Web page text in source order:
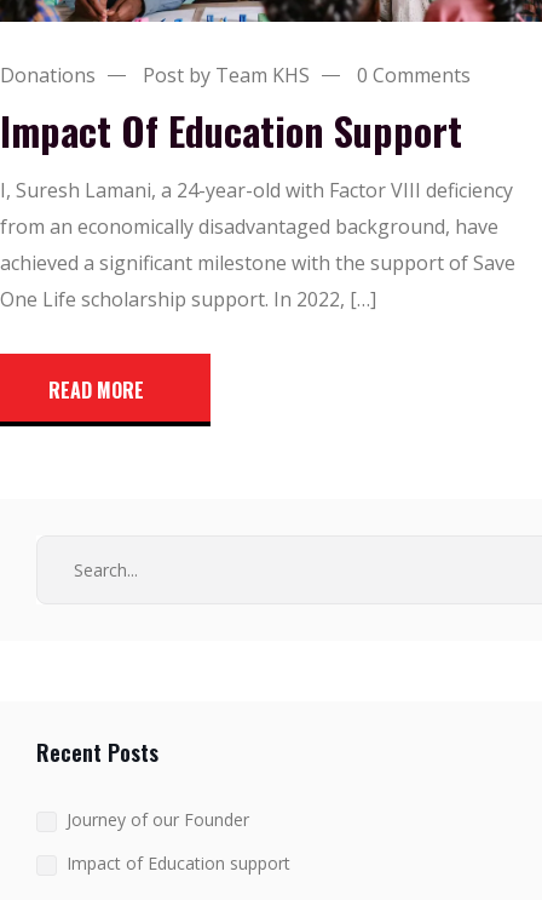
Donations Post by Team KHS 0 Comments
Impact Of Education Support
I, Suresh Lamani, a 24-year-old with Factor VIII deficiency
from an economically disadvantaged background, have
achieved a significant milestone with the support of Save
One Life scholarship support. In 2022, […]
READ MORE
Recent Posts
Journey of our Founder
Impact of Education support